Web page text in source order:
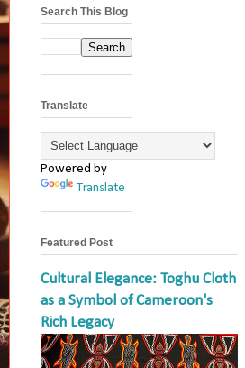
Search This Blog
Translate
Powered by
Translate
Featured Post
Cultural Elegance: Toghu Cloth
as a Symbol of Cameroon's
Rich Legacy